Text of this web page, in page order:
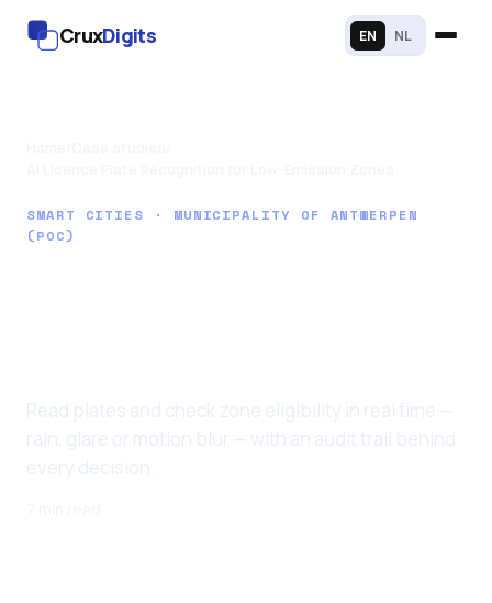
CruxDigits EN NL
SMART CITIES · MUNICIPALITY OF ANTWERPEN
(POC)